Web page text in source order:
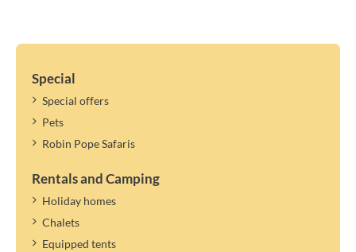
Special
Special offers
Pets
Robin Pope Safaris
Rentals and Camping
Holiday homes
Chalets
Equipped tents